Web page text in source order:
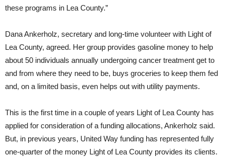
these programs in Lea County.”
Dana Ankerholz, secretary and long-time volunteer with Light of
Lea County, agreed. Her group provides gasoline money to help
about 50 individuals annually undergoing cancer treatment get to
and from where they need to be, buys groceries to keep them fed
and, on a limited basis, even helps out with utility payments.
This is the first time in a couple of years Light of Lea County has
applied for consideration of a funding allocations, Ankerholz said.
But, in previous years, United Way funding has represented fully
one-quarter of the money Light of Lea County provides its clients.